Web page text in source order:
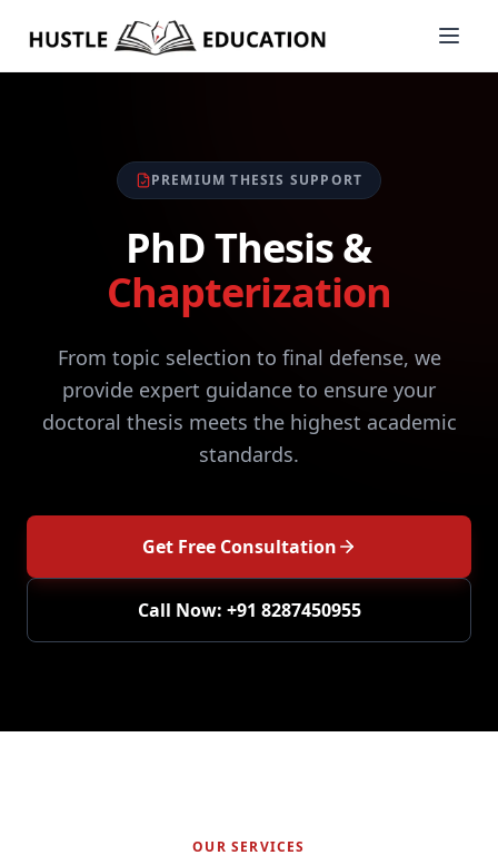
PREMIUM THESIS SUPPORT
PhD Thesis &
Chapterization
From topic selection to final defense, we
provide expert guidance to ensure your
doctoral thesis meets the highest academic
standards.
Get Free Consultation
Call Now: +91 8287450955
OUR SERVICES